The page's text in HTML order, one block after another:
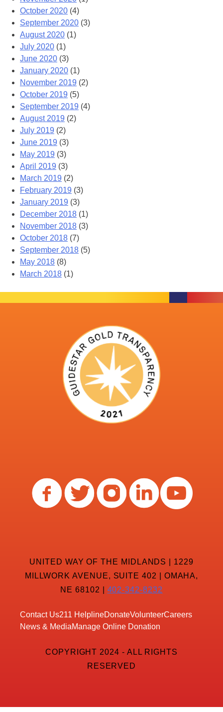
October 2020 (4)
September 2020 (3)
August 2020 (1)
July 2020 (1)
June 2020 (3)
January 2020 (1)
November 2019 (2)
October 2019 (5)
September 2019 (4)
August 2019 (2)
July 2019 (2)
June 2019 (3)
May 2019 (3)
April 2019 (3)
March 2019 (2)
February 2019 (3)
January 2019 (3)
December 2018 (1)
November 2018 (3)
October 2018 (7)
September 2018 (5)
May 2018 (8)
March 2018 (1)
UNITED WAY OF THE MIDLANDS | 1229
MILLWORK AVENUE, SUITE 402 | OMAHA,
NE 68102 | 402-342-8232
Contact Us211 HelplineDonateVolunteerCareers
News & MediaManage Online Donation
COPYRIGHT 2024 - ALL RIGHTS
RESERVED